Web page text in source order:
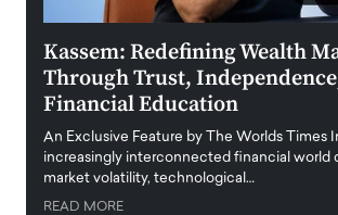
Kassem: Redefining Wealth
Through Trust,
Financial Education
An Exclusive Feature by The Worlds Times
increasingly interconnected financial world
market volatility, technological…
READ MORE